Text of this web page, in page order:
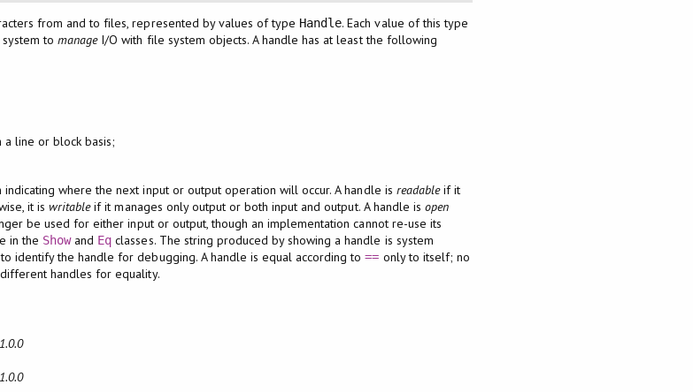
from and to files, represented by values of type Handle. Each value of this type
system tomanageI/O with file system objects. A handle has at least the following
line or block basis;
where the next input or output operation will occur. A handle is readableif it
it iswritableif it manages only output or both input and output. A handle is open
be used for either input or output, though an implementation cannot re-use its
in the Showand Eq classes. The string produced by showing a handle is system
identify the handle for debugging. A handle is equal according to== only to itself; no
handles for equality.